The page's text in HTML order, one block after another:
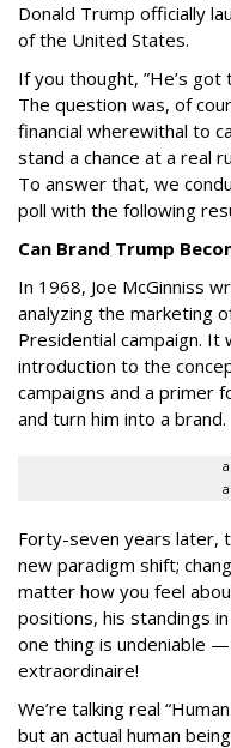
Donald Trump officially
of the United States.
If you thought, ”He’s got
The question was, of
financial wherewithal to
stand a chance at a real
To answer that, we
poll with the following
Can Brand Trump
In 1968, Joe McGinniss
analyzing the marketing
Presidential campaign.
introduction to the
campaigns and a primer
and turn him into a brand.
Forty-seven years later,
new paradigm shift;
matter how you feel
positions, his standings
one thing is undeniable
extraordinaire!
We’re talking real
but an actual human